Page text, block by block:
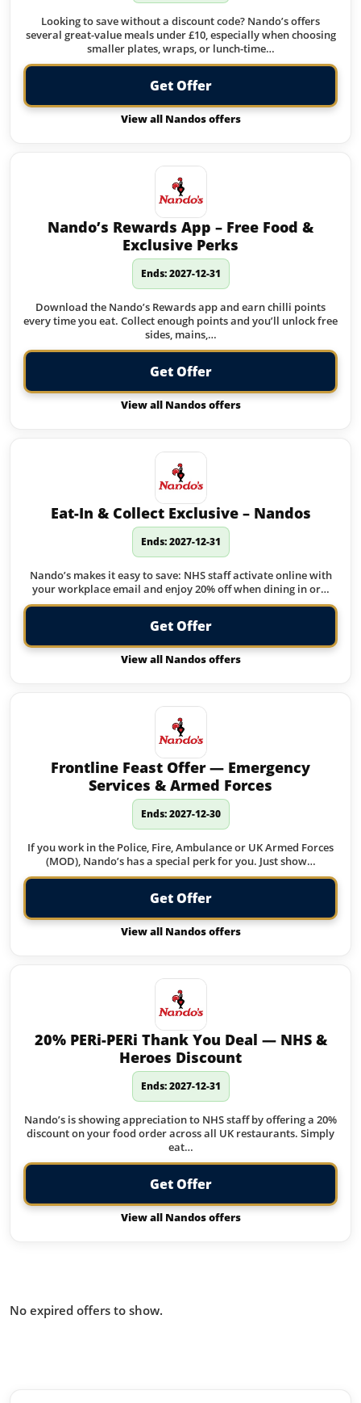
Looking to save without a discount code? Nando’s offers
several great-value meals under £10, especially when choosing
smaller plates, wraps, or lunch-time…
Get Offer
View all Nandos offers
Nando’s Rewards App – Free Food &
Exclusive Perks
Ends: 2027-12-31
Download the Nando’s Rewards app and earn chilli points
every time you eat. Collect enough points and you’ll unlock free
sides, mains,…
Get Offer
View all Nandos offers
Eat-In & Collect Exclusive – Nandos
Ends: 2027-12-31
Nando’s makes it easy to save: NHS staff activate online with
your workplace email and enjoy 20% off when dining in or…
Get Offer
View all Nandos offers
Frontline Feast Offer — Emergency
Services & Armed Forces
Ends: 2027-12-30
If you work in the Police, Fire, Ambulance or UK Armed Forces
(MOD), Nando’s has a special perk for you. Just show…
Get Offer
View all Nandos offers
20% PERi-PERi Thank You Deal — NHS &
Heroes Discount
Ends: 2027-12-31
Nando’s is showing appreciation to NHS staff by offering a 20%
discount on your food order across all UK restaurants. Simply
eat…
Get Offer
View all Nandos offers
No expired offers to show.